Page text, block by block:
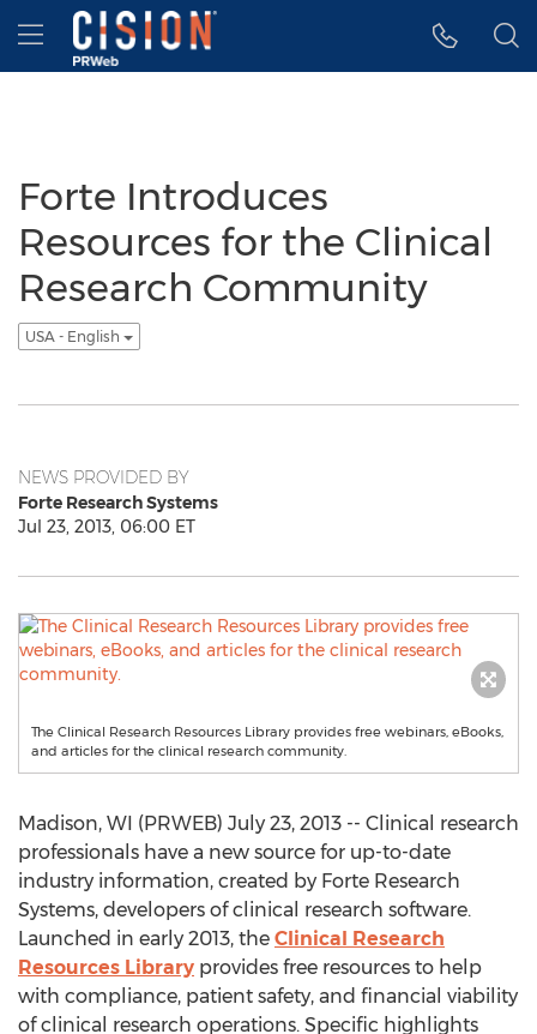
Accessibility Statement
Skip Navigation
Hamburger menu
Forte Introduces
Resources for the Clinical
Research Community
USA - English
NEWS PROVIDED BY
Forte Research Systems
Jul 23, 2013, 06:00 ET
The Clinical Research Resources Library provides free webinars, eBooks,
and articles for the clinical research community.
Madison, WI (PRWEB) July 23, 2013 -- Clinical research
professionals have a new source for up-to-date
industry information, created by Forte Research
Systems, developers of clinical research software.
Launched in early 2013, the Clinical Research
Resources Library provides free resources to help
with compliance, patient safety, and financial viability
of clinical research operations. Specific highlights